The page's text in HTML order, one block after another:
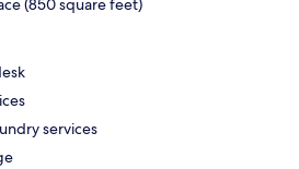
(850 square feet)
services